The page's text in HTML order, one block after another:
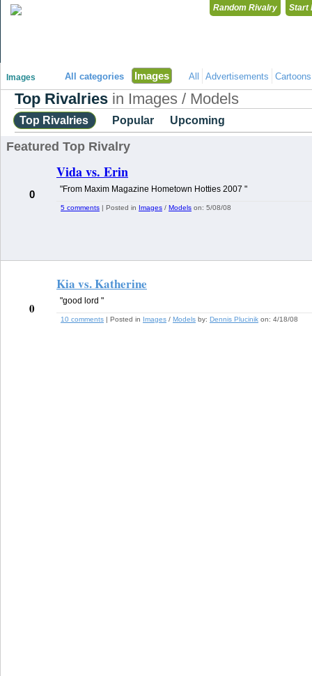
Random Rivalry Start
Images All categories Images All Advertisements Cartoons
Top Rivalries in Images / Models
Top Rivalries Popular Upcoming
Featured Top Rivalry
0
Vida vs. Erin
"From Maxim Magazine Hometown Hotties 2007 "
5 comments | Posted in Images / Models on: 5/08/08
0
Kia vs. Katherine
"good lord "
10 comments | Posted in Images / Models by: Dennis Plucinik on: 4/18/08